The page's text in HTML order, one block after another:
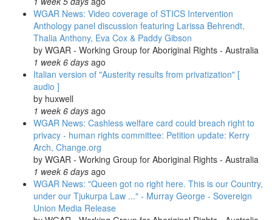
WGAR News: Video coverage of STICS Intervention
Anthology panel discussion featuring Larissa Behrendt,
Thalia Anthony, Eva Cox & Paddy Gibson
by WGAR - Working Group for Aboriginal Rights - Australia
1 week 6 days ago
Italian version of "Austerity results from privatization" [
audio ]
by huxwell
1 week 6 days ago
WGAR News: Cashless welfare card could breach right to
privacy - human rights committee: Petition update: Kerry
Arch, Change.org
by WGAR - Working Group for Aboriginal Rights - Australia
1 week 6 days ago
WGAR News: "Queen got no right here. This is our Country,
under our Tjukurpa Law ..." - Murray George - Sovereign
Union Media Release